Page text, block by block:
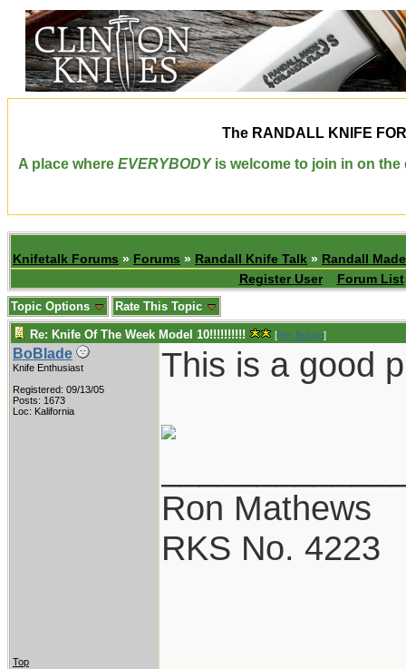
The RANDALL KNIFE
A place where EVERYBODYis welcome to join in on the
Knifetalk Forums » Forums » Randall Knife Talk » Randall
Register User
Forum List
Topic Options Rate This Topic
Re: Knife Of The Week Model 10!!!!!!!!!! [Re: Burnie]
BoBlade
Knife Enthusiast
Registered: 09/13/05
Posts: 1673
Loc: Kalifornia
This is a good
Ron Mathews
RKS No. 4223
Top